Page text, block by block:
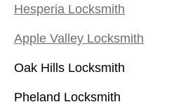
Hesperia Locksmith
Apple Valley Locksmith
Oak Hills Locksmith
Pheland Locksmith